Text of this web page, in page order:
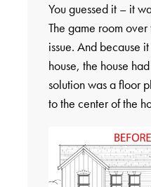
You guessed it – it
The game room
issue. And because
house, the house
solution was a floor
to the center of the